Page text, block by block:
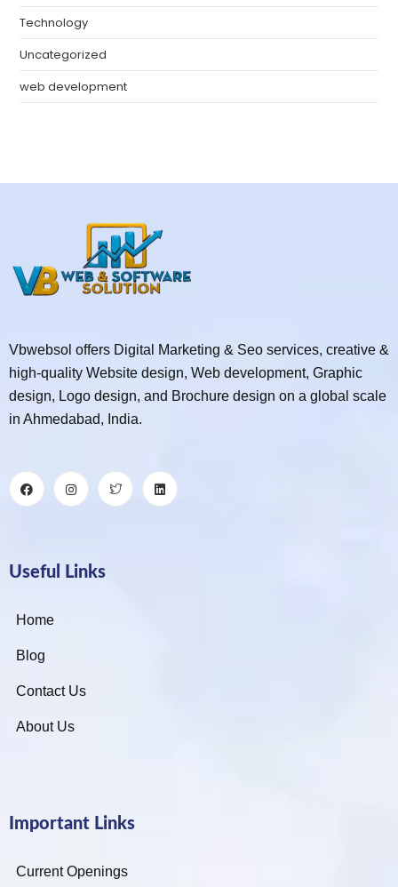
Technology
Uncategorized
web development
Vbwebsol offers Digital Marketing & Seo services, creative &
high-quality Website design, Web development, Graphic
design, Logo design, and Brochure design on a global scale
in Ahmedabad, India.
Useful Links
Home
Blog
Contact Us
About Us
Important Links
Current Openings